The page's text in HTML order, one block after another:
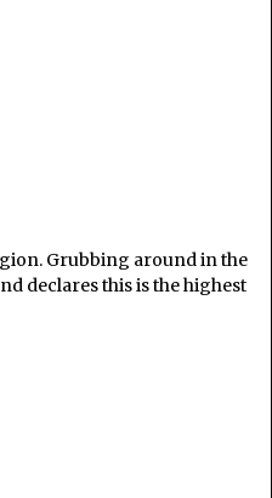
Grubbing around in the
declares this is the highest